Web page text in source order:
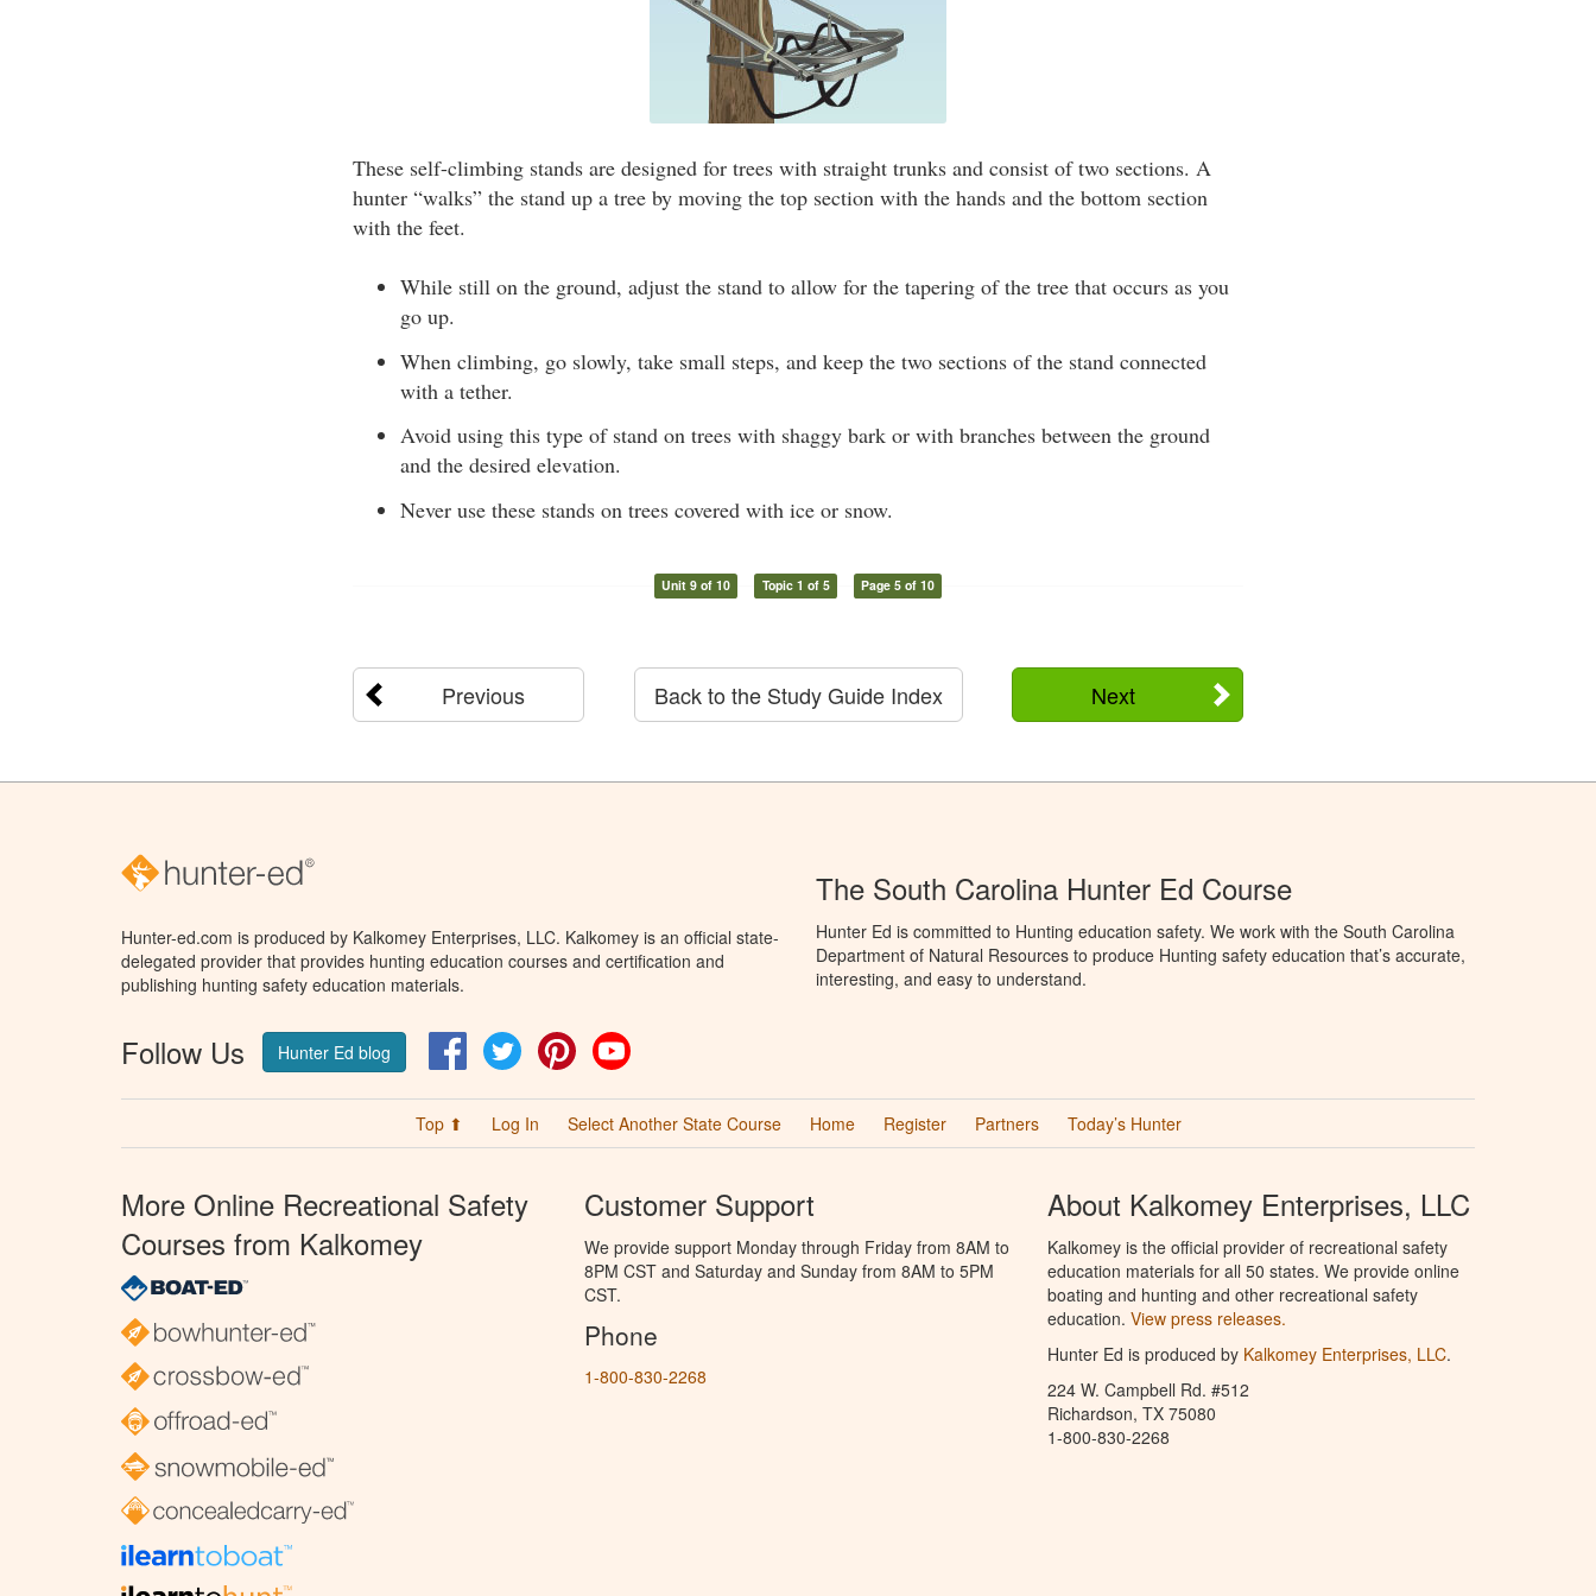
These self-climbing stands are designed for trees with straight trunks and consist of two sections. A
hunter “walks” the stand up a tree by moving the top section with the hands and the bottom section
with the feet.
While still on the ground, adjust the stand to allow for the tapering of the tree that occurs as you
go up.
When climbing, go slowly, take small steps, and keep the two sections of the stand connected
with a tether.
Avoid using this type of stand on trees with shaggy bark or with branches between the ground
and the desired elevation.
Never use these stands on trees covered with ice or snow.
Unit 9 of 10 Topic 1 of 5 Page 5 of 10
Previous Next
Back to the Study Guide Index
Hunter-ed.com is produced by Kalkomey Enterprises, LLC. Kalkomey is an official state-
delegated provider that provides hunting education courses and certification and
publishing hunting safety education materials.
Follow Us Hunter Ed blog FacebookTwitter Pinterest
The South Carolina Hunter Ed Course
Hunter Ed is committed to Hunting education safety. We work with the South Carolina
Department of Natural Resources to produce Hunting safety education that’s accurate,
interesting, and easy to understand.
Top ⬆ Log In Select Another State Course Home Register Partners Today’s Hunter
More Online Recreational Safety
Courses from Kalkomey
Customer Support
We provide support Monday through Friday from 8AM to
8PM CST and Saturday and Sunday from 8AM to 5PM
CST.
Phone
1-800-830-2268
About Kalkomey Enterprises, LLC
Kalkomey is the official provider of recreational safety
education materials for all 50 states. We provide online
boating and hunting and other recreational safety
education. View press releases.
Hunter Ed is produced by Kalkomey Enterprises, LLC.
224 W. Campbell Rd. #512
Richardson, TX 75080
1-800-830-2268